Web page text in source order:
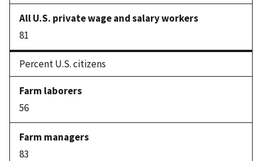
81
Percent U.S. citizens
56
83